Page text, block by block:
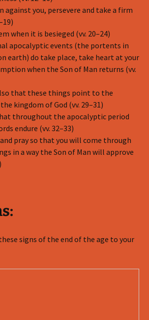
against you, persevere and take a firm
when it is besieged (vv. 20–24)
apocalyptic events (the portents in
earth) do take place, take heart at your
when the Son of Man returns (vv.
that these things point to the
kingdom of God (vv. 29–31)
throughout the apocalyptic period
endure (vv. 32–33)
pray so that you will come through
in a way the Son of Man will approve
signs of the end of the age to your